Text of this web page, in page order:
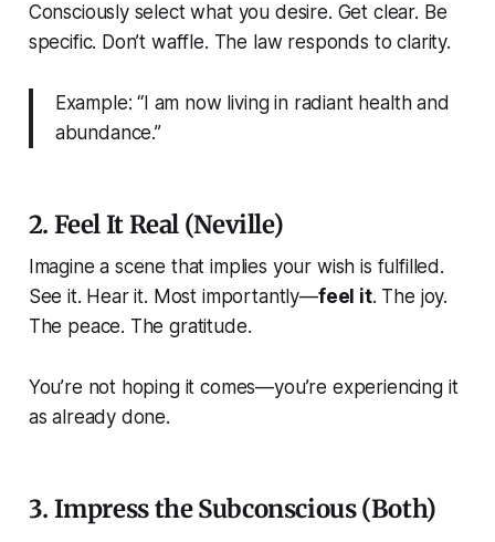
Consciously select what you desire. Get clear. Be
specific. Don’t waffle. The law responds to clarity.
Example: “I am now living in radiant health and
abundance.”
2. Feel It Real (Neville)
Imagine a scene that implies your wish is fulfilled.
See it. Hear it. Most importantly—feel it. The joy.
The peace. The gratitude.
You’re not hoping it comes—you’re experiencing it
as already done.
3. Impress the Subconscious (Both)